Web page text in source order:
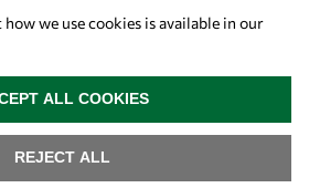
we use cookies is available in our
REJECT ALL
ALL COOKIES